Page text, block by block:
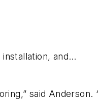
and…
said Anderson.